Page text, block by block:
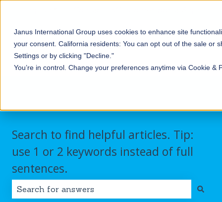
Janus International Group uses cookies to enhance site
your consent. California residents: You can opt out of the sale or
Settings or by clicking "Decline."
You’re in control. Change your preferences anytime via Cookie
Products
Show submenu for Products
Self-
Storage
Commercial/
Search to find helpful articles. Tip:
use 1 or 2 keywords instead of full
sentences.